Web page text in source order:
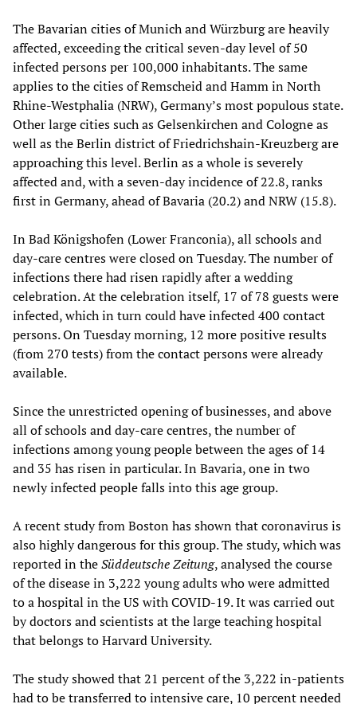
The Bavarian cities of Munich and Würzburg are heavily
affected, exceeding the critical seven-day level of 50
infected persons per 100,000 inhabitants. The same
applies to the cities of Remscheid and Hamm in North
Rhine-Westphalia (NRW), Germany’s most populous state.
Other large cities such as Gelsenkirchen and Cologne as
well as the Berlin district of Friedrichshain-Kreuzberg are
approaching this level. Berlin as a whole is severely
affected and, with a seven-day incidence of 22.8, ranks
first in Germany, ahead of Bavaria (20.2) and NRW (15.8).
In Bad Königshofen (Lower Franconia), all schools and
day-care centres were closed on Tuesday. The number of
infections there had risen rapidly after a wedding
celebration. At the celebration itself, 17 of 78 guests were
infected, which in turn could have infected 400 contact
persons. On Tuesday morning, 12 more positive results
(from 270 tests) from the contact persons were already
available.
Since the unrestricted opening of businesses, and above
all of schools and day-care centres, the number of
infections among young people between the ages of 14
and 35 has risen in particular. In Bavaria, one in two
newly infected people falls into this age group.
A recent study from Boston has shown that coronavirus is
also highly dangerous for this group. The study, which was
reported in theSüddeutsche Zeitung, analysed the course
of the disease in 3,222 young adults who were admitted
to a hospital in the US with COVID-19. It was carried out
by doctors and scientists at the large teaching hospital
that belongs to Harvard University.
The study showed that 21 percent of the 3,222 in-patients
had to be transferred to intensive care, 10 percent needed